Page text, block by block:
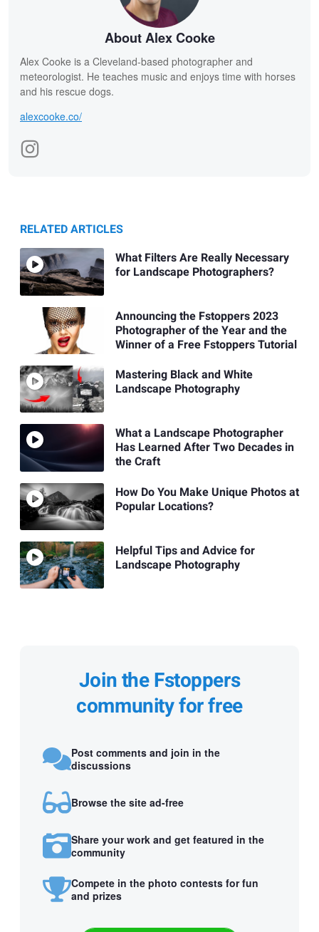
About Alex Cooke
Alex Cooke is a Cleveland-based photographer and
meteorologist. He teaches music and enjoys time with horses
and his rescue dogs.
alexcooke.co/
RELATED ARTICLES
What Filters Are Really Necessary
for Landscape Photographers?
Announcing the Fstoppers 2023
Photographer of the Year and the
Winner of a Free Fstoppers Tutorial
Mastering Black and White
Landscape Photography
What a Landscape Photographer
Has Learned After Two Decades in
the Craft
How Do You Make Unique Photos at
Popular Locations?
Helpful Tips and Advice for
Landscape Photography
Join the Fstoppers
community for free
Post comments and join in the
discussions
Browse the site ad-free
Share your work and get featured in the
community
Compete in the photo contests for fun
and prizes